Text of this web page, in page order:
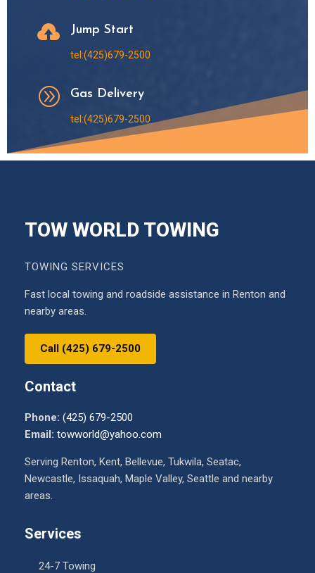
 Jump Start
tel:(425)679-2500
A Gas Delivery
tel:(425)679-2500
TOW WORLD TOWING
TOWING SERVICES
Fast local towing and roadside assistance in Renton and
nearby areas.
Call (425) 679-2500
Contact
Phone: (425) 679-2500
Email: towworld@yahoo.com
Serving Renton, Kent, Bellevue, Tukwila, Seatac,
Newcastle, Issaquah, Maple Valley, Seattle and nearby
areas.
Services
24-7 Towing